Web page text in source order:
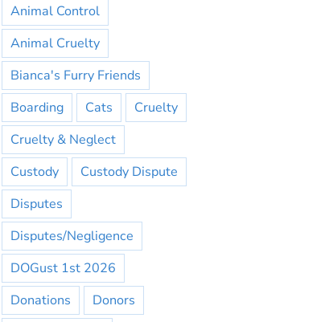
Animal Control
Animal Cruelty
Bianca's Furry Friends
Boarding
Cats
Cruelty
Cruelty & Neglect
Custody
Custody Dispute
Disputes
Disputes/Negligence
DOGust 1st 2026
Donations
Donors